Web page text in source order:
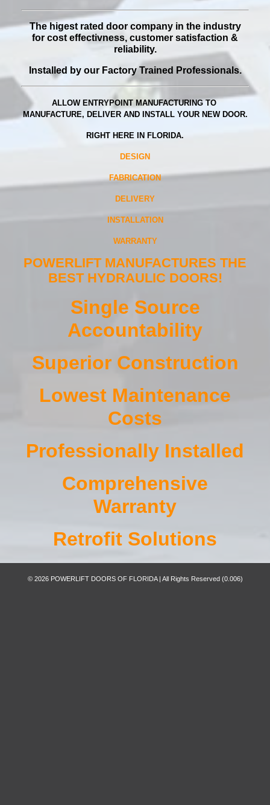
The higest rated door company in the industry
for cost effectivness, customer satisfaction &
reliability.
Installed by our Factory Trained Professionals.
ALLOW ENTRYPOINT MANUFACTURING TO
MANUFACTURE, DELIVER AND INSTALL YOUR NEW DOOR.
RIGHT HERE IN FLORIDA.
DESIGN
FABRICATION
DELIVERY
INSTALLATION
WARRANTY
POWERLIFT MANUFACTURES THE
BEST HYDRAULIC DOORS!
Single Source
Accountability
Superior Construction
Lowest Maintenance
Costs
Professionally Installed
Comprehensive
Warranty
Retrofit Solutions
© 2026 POWERLIFT DOORS OF FLORIDA | All Rights Reserved (0.006)